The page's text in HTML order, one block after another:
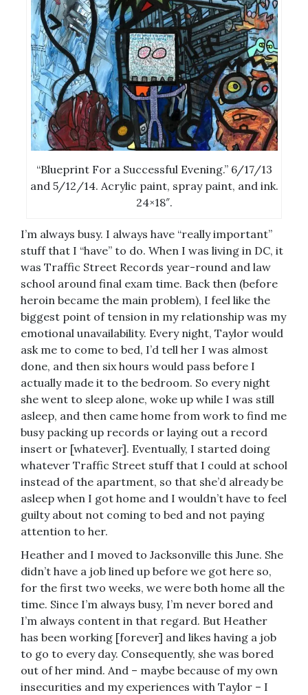
“Blueprint For a Successful Evening.” 6/17/13
and 5/12/14. Acrylic paint, spray paint, and ink.
24×18″.
I’m always busy. I always have “really important”
stuff that I “have” to do. When I was living in DC, it
was Traffic Street Records year-round and law
school around final exam time. Back then (before
heroin became the main problem), I feel like the
biggest point of tension in my relationship was my
emotional unavailability. Every night, Taylor would
ask me to come to bed, I’d tell her I was almost
done, and then six hours would pass before I
actually made it to the bedroom. So every night
she went to sleep alone, woke up while I was still
asleep, and then came home from work to find me
busy packing up records or laying out a record
insert or [whatever]. Eventually, I started doing
whatever Traffic Street stuff that I could at school
instead of the apartment, so that she’d already be
asleep when I got home and I wouldn’t have to feel
guilty about not coming to bed and not paying
attention to her.
Heather and I moved to Jacksonville this June. She
didn’t have a job lined up before we got here so,
for the first two weeks, we were both home all the
time. Since I’m always busy, I’m never bored and
I’m always content in that regard. But Heather
has been working [forever] and likes having a job
to go to every day. Consequently, she was bored
out of her mind. And – maybe because of my own
insecurities and my experiences with Taylor – I